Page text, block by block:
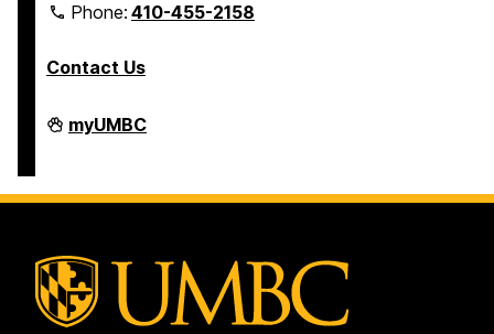
Phone:410-455-2158
Contact Us
Department
of
on
myUMBC